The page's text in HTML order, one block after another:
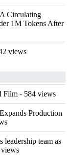
Circulating
1M Tokens After
views
Film - 584 views
Production
leadership team as